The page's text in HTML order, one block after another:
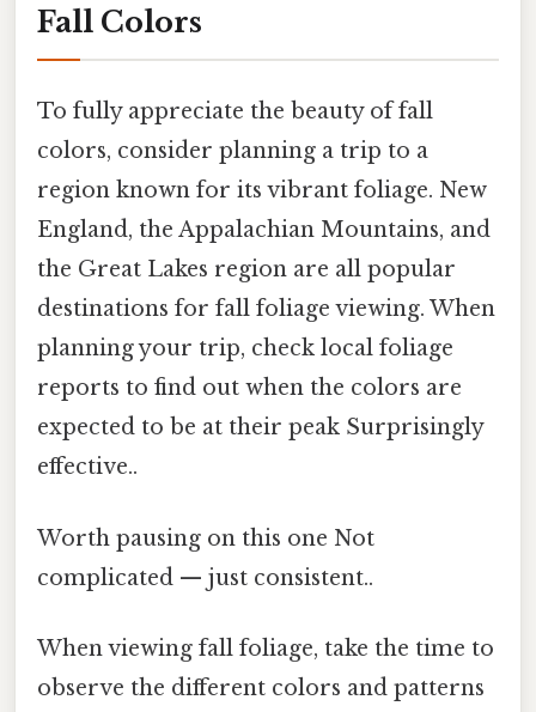
Fall Colors
To fully appreciate the beauty of fall
colors, consider planning a trip to a
region known for its vibrant foliage. New
England, the Appalachian Mountains, and
the Great Lakes region are all popular
destinations for fall foliage viewing. When
planning your trip, check local foliage
reports to find out when the colors are
expected to be at their peak Surprisingly
effective..
Worth pausing on this one Not
complicated — just consistent..
When viewing fall foliage, take the time to
observe the different colors and patterns